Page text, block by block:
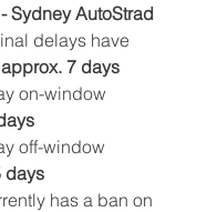
Sydney AutoStrad
delays have
approx. 7 days
on-window
off-window
days
has a ban on